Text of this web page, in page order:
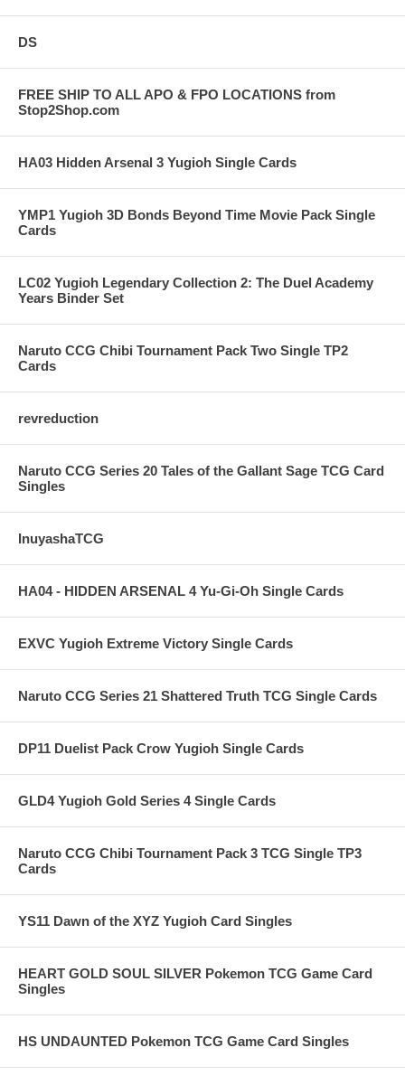
DS
FREE SHIP TO ALL APO & FPO LOCATIONS from
Stop2Shop.com
HA03 Hidden Arsenal 3 Yugioh Single Cards
YMP1 Yugioh 3D Bonds Beyond Time Movie Pack Single
Cards
LC02 Yugioh Legendary Collection 2: The Duel Academy
Years Binder Set
Naruto CCG Chibi Tournament Pack Two Single TP2
Cards
revreduction
Naruto CCG Series 20 Tales of the Gallant Sage TCG Card
Singles
InuyashaTCG
HA04 - HIDDEN ARSENAL 4 Yu-Gi-Oh Single Cards
EXVC Yugioh Extreme Victory Single Cards
Naruto CCG Series 21 Shattered Truth TCG Single Cards
DP11 Duelist Pack Crow Yugioh Single Cards
GLD4 Yugioh Gold Series 4 Single Cards
Naruto CCG Chibi Tournament Pack 3 TCG Single TP3
Cards
YS11 Dawn of the XYZ Yugioh Card Singles
HEART GOLD SOUL SILVER Pokemon TCG Game Card
Singles
HS UNDAUNTED Pokemon TCG Game Card Singles